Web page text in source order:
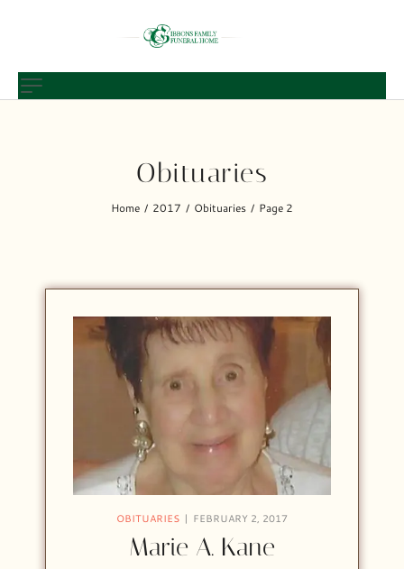
Obituaries
Home / 2017 / Obituaries / Page 2
OBITUARIES FEBRUARY 2, 2017
Marie A. Kane